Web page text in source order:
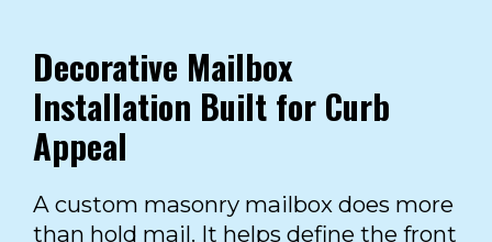
Decorative Mailbox
Installation Built for Curb
Appeal
A custom masonry mailbox does more
than hold mail. It helps define the front